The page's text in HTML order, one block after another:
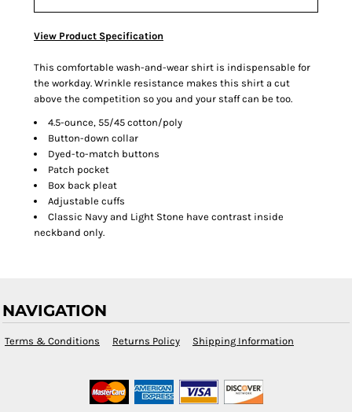
View Product Specification
This comfortable wash-and-wear shirt is indispensable for
the workday. Wrinkle resistance makes this shirt a cut
above the competition so you and your staff can be too.
4.5-ounce, 55/45 cotton/poly
Button-down collar
Dyed-to-match buttons
Patch pocket
Box back pleat
Adjustable cuffs
Classic Navy and Light Stone have contrast inside
neckband only.
NAVIGATION
Terms & Conditions Returns Policy Shipping Information